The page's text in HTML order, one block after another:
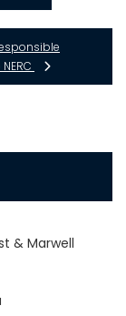
& Marwell